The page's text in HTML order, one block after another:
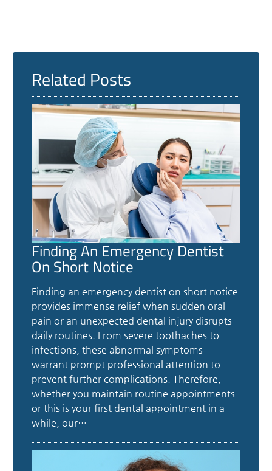
Related Posts
Finding An Emergency Dentist
On Short Notice
Finding an emergency dentist on short notice
provides immense relief when sudden oral
pain or an unexpected dental injury disrupts
daily routines. From severe toothaches to
infections, these abnormal symptoms
warrant prompt professional attention to
prevent further complications. Therefore,
whether you maintain routine appointments
or this is your first dental appointment in a
while, our…